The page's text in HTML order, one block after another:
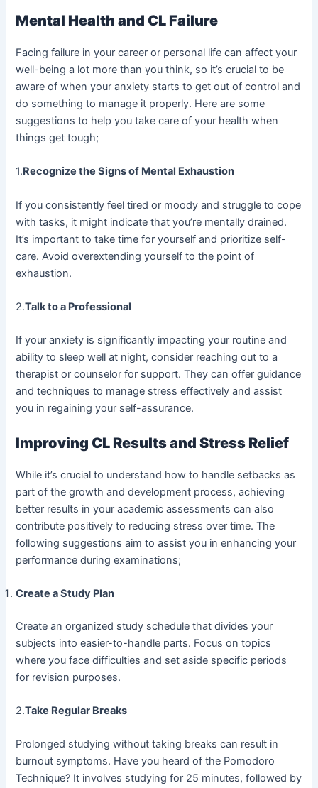
Mental Health and CL Failure
Facing failure in your career or personal life can affect your
well-being a lot more than you think, so it’s crucial to be
aware of when your anxiety starts to get out of control and
do something to manage it properly. Here are some
suggestions to help you take care of your health when
things get tough;
1.Recognize the Signs of Mental Exhaustion
If you consistently feel tired or moody and struggle to cope
with tasks, it might indicate that you’re mentally drained.
It’s important to take time for yourself and prioritize self-
care. Avoid overextending yourself to the point of
exhaustion.
2.Talk to a Professional
If your anxiety is significantly impacting your routine and
ability to sleep well at night, consider reaching out to a
therapist or counselor for support. They can offer guidance
and techniques to manage stress effectively and assist
you in regaining your self-assurance.
Improving CL Results and Stress Relief
While it’s crucial to understand how to handle setbacks as
part of the growth and development process, achieving
better results in your academic assessments can also
contribute positively to reducing stress over time. The
following suggestions aim to assist you in enhancing your
performance during examinations;
Create a Study Plan
Create an organized study schedule that divides your
subjects into easier-to-handle parts. Focus on topics
where you face difficulties and set aside specific periods
for revision purposes.
2.Take Regular Breaks
Prolonged studying without taking breaks can result in
burnout symptoms. Have you heard of the Pomodoro
Technique? It involves studying for 25 minutes, followed by